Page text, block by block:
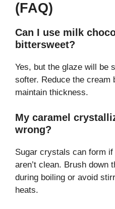
(FAQ)
Can I use milk
bittersweet?
Yes, but the glaze will be
softer. Reduce the cream
maintain thickness.
My caramel
wrong?
Sugar crystals can form
aren’t clean. Brush down
during boiling or avoid
heats.